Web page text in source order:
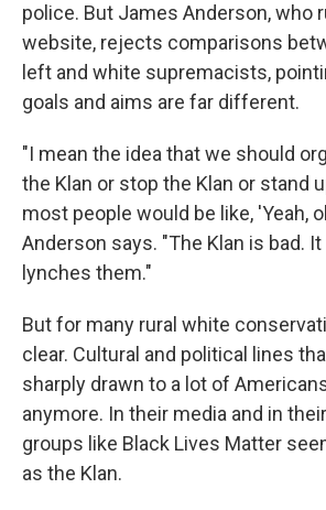
police. But James Anderson, who
website, rejects comparisons
left and white supremacists,
goals and aims are far different.
"I mean the idea that we should
the Klan or stop the Klan or stand
most people would be like, 'Yeah,
Anderson says. "The Klan is bad.
lynches them."
But for many rural white
clear. Cultural and political lines
sharply drawn to a lot of
anymore. In their media and in
groups like Black Lives Matter
as the Klan.